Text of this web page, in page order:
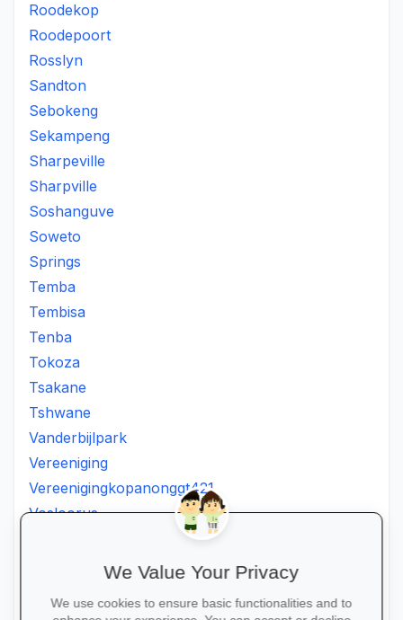
Roodekop
Roodepoort
Rosslyn
Sandton
Sebokeng
Sekampeng
Sharpeville
Sharpville
Soshanguve
Soweto
Springs
Temba
Tembisa
Tenba
Tokoza
Tsakane
Tshwane
Vanderbijlpark
Vereeniging
Vereenigingkopanonggt421
Vosloorus
Westonaria
Wonderboom
We Value Your Privacy
We use cookies to ensure basic functionalities and to